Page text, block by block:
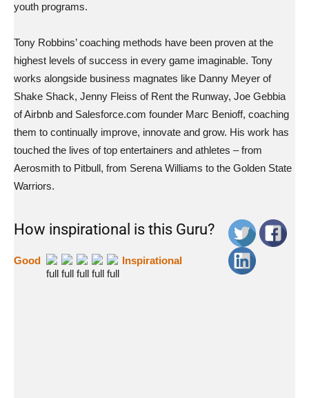
youth programs.
Tony Robbins’ coaching methods have been proven at the
highest levels of success in every game imaginable. Tony
works alongside business magnates like Danny Meyer of
Shake Shack, Jenny Fleiss of Rent the Runway, Joe Gebbia
of Airbnb and Salesforce.com founder Marc Benioff, coaching
them to continually improve, innovate and grow. His work has
touched the lives of top entertainers and athletes – from
Aerosmith to Pitbull, from Serena Williams to the Golden State
Warriors.
How inspirational is this Guru?
Good Inspirational